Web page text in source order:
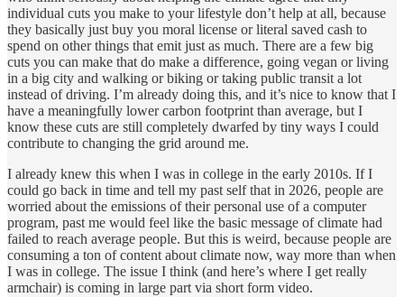
individual cuts you make to your lifestyle don’t help at all, because
they basically just buy you moral license or literal saved cash to
spend on other things that emit just as much. There are a few big
cuts you can make that do make a difference, going vegan or living
in a big city and walking or biking or taking public transit a lot
instead of driving. I’m already doing this, and it’s nice to know that I
have a meaningfully lower carbon footprint than average, but I
know these cuts are still completely dwarfed by tiny ways I could
contribute to changing the grid around me.
I already knew this when I was in college in the early 2010s. If I
could go back in time and tell my past self that in 2026, people are
worried about the emissions of their personal use of a computer
program, past me would feel like the basic message of climate had
failed to reach average people. But this is weird, because people are
consuming a ton of content about climate now, way more than when
I was in college. The issue I think (and here’s where I get really
armchair) is coming in large part via short form video.